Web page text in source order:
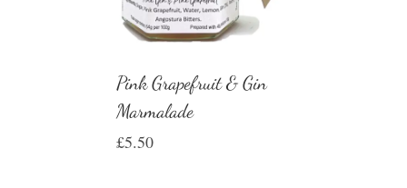
Pink Grapefruit & Gin
Marmalade
£5.50